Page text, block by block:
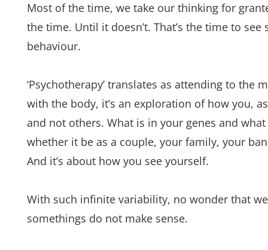
Most of the time, we take our thinking for
the time. Until it doesn’t. That’s the time to
behaviour.
‘Psychotherapy’ translates as attending to
with the body, it’s an exploration of how you,
and not others. What is in your genes and
whether it be as a couple, your family, your
And it’s about how you see yourself.
With such infinite variability, no wonder that
somethings do not make sense.